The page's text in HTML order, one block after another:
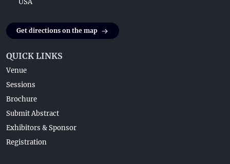
Get directions on the map
QUICK LINKS
Venue
Sessions
Brochure
Submit Abstract
Exhibitors & Sponsor
Registration